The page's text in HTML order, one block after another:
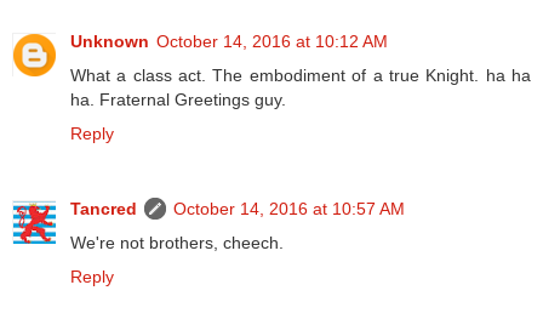
Unknown October 14, 2016 at 10:12 AM
What a class act. The embodiment of a true Knight. ha ha
ha. Fraternal Greetings guy.
Reply
Tancred
October 14, 2016 at 10:57 AM
We're not brothers, cheech.
Reply